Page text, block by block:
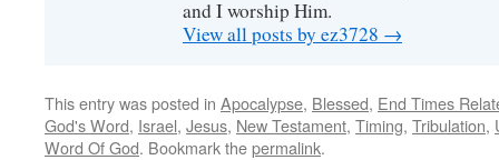
and I worship Him.
View all posts by ez3728 →
This entry was posted in Apocalypse, Blessed, End Times
God's Word, Israel, Jesus, New Testament, Timing, Tribulation,
Word Of God. Bookmark thepermalink.